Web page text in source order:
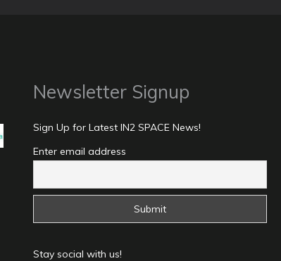
Newsletter Signup
Sign Up for Latest IN2 SPACE News!
Enter email address
Stay social with us!